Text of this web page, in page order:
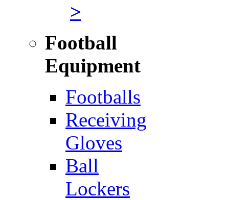
>
Football
Equipment
Footballs
Receiving
Gloves
Ball
Lockers